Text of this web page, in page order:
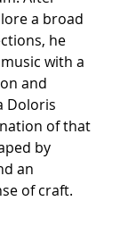
a broad
he
with a
and
Doloris
of that
by
an
of craft.